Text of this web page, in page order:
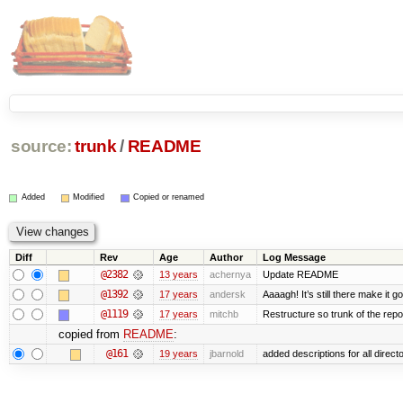
source: trunk / README
Added Modified Copied or renamed
Diff Rev Age Author Log Message
@2382 13 years achernya Update README
@1392 17 years andersk Aaaagh! It’s still there make it
@1119 17 years mitchb Restructure so trunk of the
copied from README:
@161 19 years jbarnold added descriptions for all